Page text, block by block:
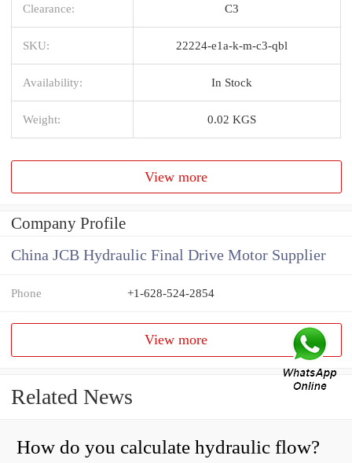
Clearance: C3
SKU: 22224-e1a-k-m-c3-qbl
Availability: In Stock
Weight: 0.02 KGS
View more
Company Profile
China JCB Hydraulic Final Drive Motor Supplier
Phone +1-628-524-2854
View more
Related News
How do you calculate hydraulic flow?